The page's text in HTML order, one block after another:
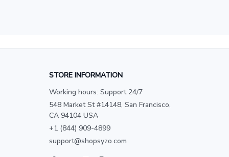
STORE INFORMATION
Working hours: Support 24/7
548 Market St #14148, San Francisco,
CA 94104 USA
+1 (844) 909-4899
support@shopsyzo.com